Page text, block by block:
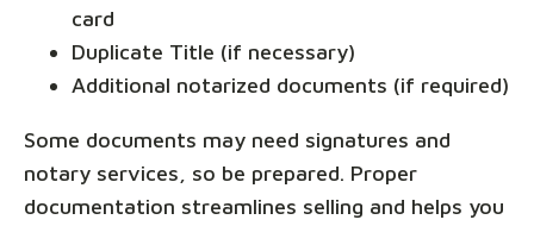
card
Duplicate Title (if necessary)
Additional notarized documents (if required)
Some documents may need signatures and
notary services, so be prepared. Proper
documentation streamlines selling and helps you